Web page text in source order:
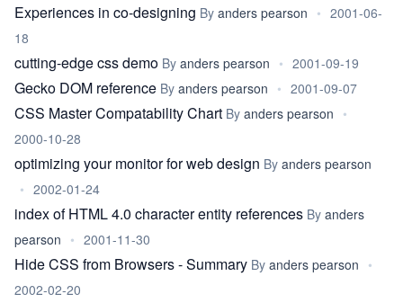
Experiences in co-designing By anders pearson • 2001-06-
18
cutting-edge css demo By anders pearson • 2001-09-19
Gecko DOM reference By anders pearson • 2001-09-07
CSS Master Compatability Chart By anders pearson •
2000-10-28
optimizing your monitor for web design By anders pearson
• 2002-01-24
index of HTML 4.0 character entity references By anders
pearson • 2001-11-30
Hide CSS from Browsers - Summary By anders pearson •
2002-02-20